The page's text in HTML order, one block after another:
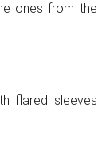
ones from the
flared sleeves